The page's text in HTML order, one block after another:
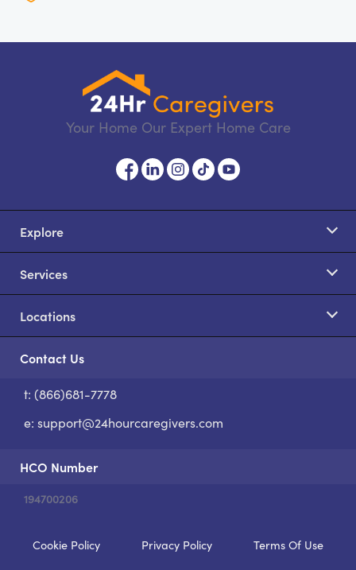
Your Home Our Expert Home Care
Explore
Services
Locations
Contact Us
t: (866)681-7778
e: support@24hourcaregivers.com
HCO Number
194700206
Cookie Policy Privacy Policy Terms Of Use